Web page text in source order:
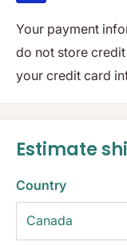
Your payment
do not store
your credit card
Estimate
Country